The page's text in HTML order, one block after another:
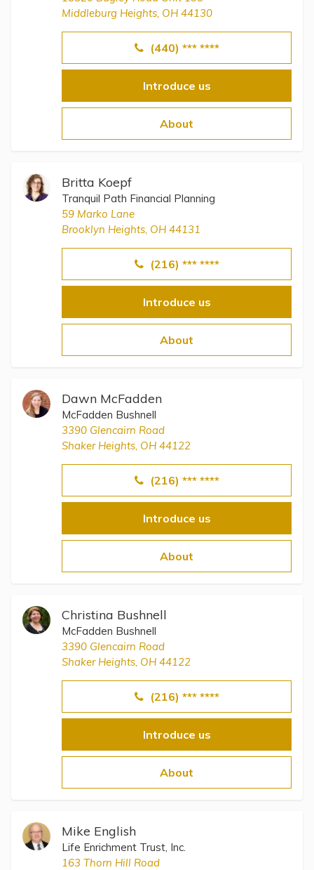
Middleburg Heights, OH 44130
(440) *** ****
Introduce us
About
Britta Koepf
Tranquil Path Financial Planning
59 Marko Lane
Brooklyn Heights, OH 44131
(216) *** ****
Introduce us
About
Dawn McFadden
McFadden Bushnell
3390 Glencairn Road
Shaker Heights, OH 44122
(216) *** ****
Introduce us
About
Christina Bushnell
McFadden Bushnell
3390 Glencairn Road
Shaker Heights, OH 44122
(216) *** ****
Introduce us
About
Mike English
Life Enrichment Trust, Inc.
163 Thorn Hill Road